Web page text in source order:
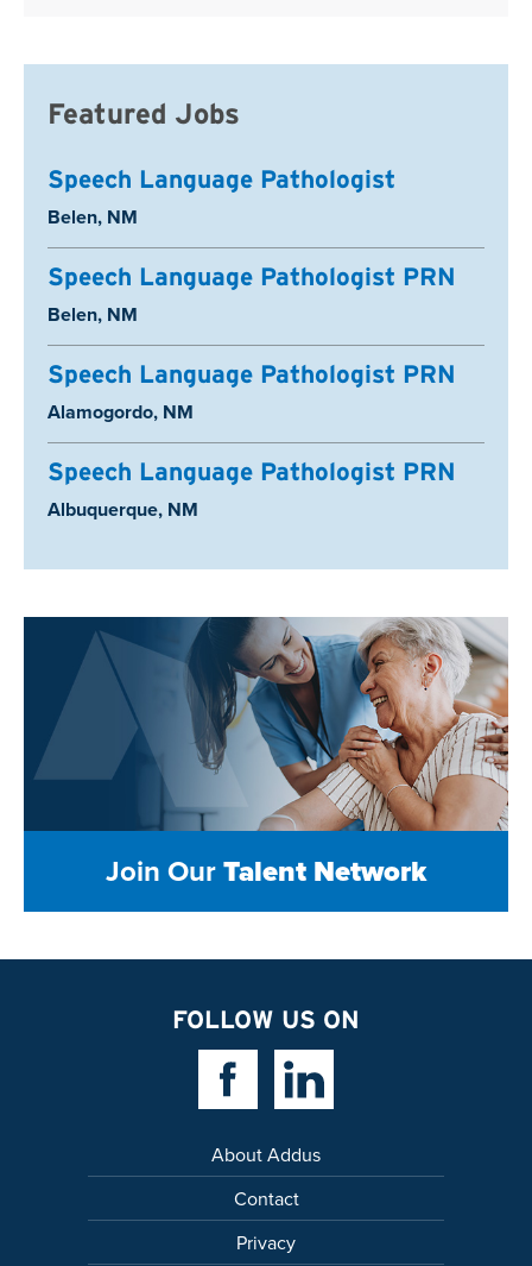
Featured Jobs
Speech Language Pathologist
Location:
Belen, NM
Speech Language Pathologist PRN
Location:
Belen, NM
Speech Language Pathologist PRN
Location:
Alamogordo, NM
Speech Language Pathologist PRN
Location:
Albuquerque, NM
Join OurTalent Network
FOLLOW US ON
Facebook LinkLinkedin Link
About Addus
Contact
Privacy